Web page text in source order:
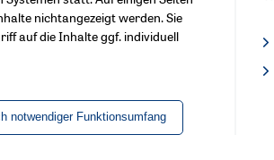
nichtangezeigt werden. Sie
auf die Inhalte ggf. individuell
notwendiger Funktionsumfang